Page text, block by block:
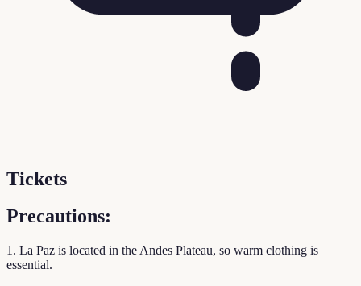
Tickets
Precautions:
1. La Paz is located in the Andes Plateau, so warm clothing is
essential.